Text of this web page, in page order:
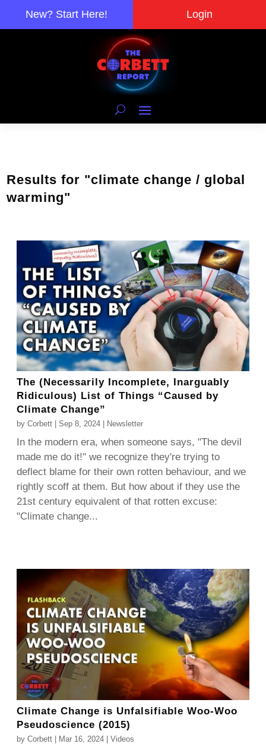
New? Start Here! Login
Results for "climate change / global
warming"
The (Necessarily Incomplete, Inarguably
Ridiculous) List of Things “Caused by
Climate Change”
byCorbett |Sep 8, 2024 Newsletter
In the modern era, when someone says, "The devil
made me do it!" we recognize they're trying to
deflect blame for their own rotten behaviour, and we
rightly scoff at them. But how about if they use the
21st century equivalent of that rotten excuse:
"Climate change...
Climate Change is Unfalsifiable Woo-Woo
Pseudoscience (2015)
byCorbett | Mar 16, 2024 |Videos